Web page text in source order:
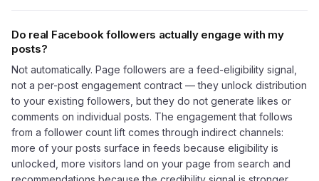
Do real Facebook followers actually engage with my
posts?
Not automatically. Page followers are a feed-eligibility signal,
not a per-post engagement contract — they unlock distribution
to your existing followers, but they do not generate likes or
comments on individual posts. The engagement that follows
from a follower count lift comes through indirect channels:
more of your posts surface in feeds because eligibility is
unlocked, more visitors land on your page from search and